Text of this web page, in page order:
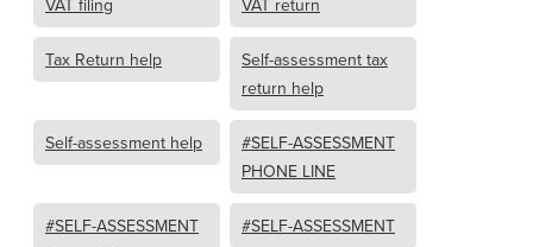
VAT filing VAT return
Tax Return help
Self-assessment tax
return help
Self-assessment help
#SELF-ASSESSMENT
PHONE LINE
#SELF-ASSESSMENT
#SELF-ASSESSMENT